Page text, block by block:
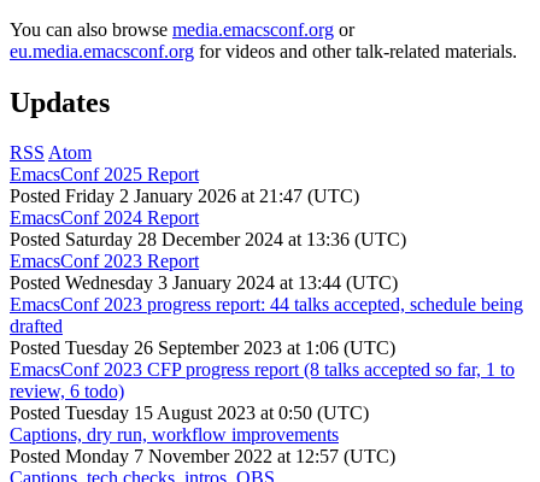
You can also browse media.emacsconf.org or
eu.media.emacsconf.org for videos and other talk-related materials.
Updates
RSS Atom
EmacsConf 2025 Report
Posted Friday 2 January 2026 at 21:47 (UTC)
EmacsConf 2024 Report
Posted Saturday 28 December 2024 at 13:36 (UTC)
EmacsConf 2023 Report
Posted Wednesday 3 January 2024 at 13:44 (UTC)
EmacsConf 2023 progress report: 44 talks accepted, schedule being
drafted
Posted Tuesday 26 September 2023 at 1:06 (UTC)
EmacsConf 2023 CFP progress report (8 talks accepted so far, 1 to
review, 6 todo)
Posted Tuesday 15 August 2023 at 0:50 (UTC)
Captions, dry run, workflow improvements
Posted Monday 7 November 2022 at 12:57 (UTC)